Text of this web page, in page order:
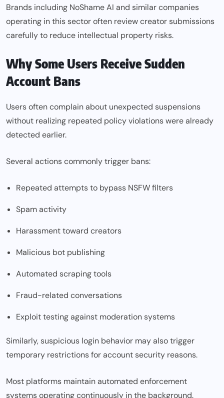
Brands including NoShame AI and similar companies
operating in this sector often review creator submissions
carefully to reduce intellectual property risks.
Why Some Users Receive Sudden
Account Bans
Users often complain about unexpected suspensions
without realizing repeated policy violations were already
detected earlier.
Several actions commonly trigger bans:
Repeated attempts to bypass NSFW filters
Spam activity
Harassment toward creators
Malicious bot publishing
Automated scraping tools
Fraud-related conversations
Exploit testing against moderation systems
Similarly, suspicious login behavior may also trigger
temporary restrictions for account security reasons.
Most platforms maintain automated enforcement
systems operating continuously in the background.